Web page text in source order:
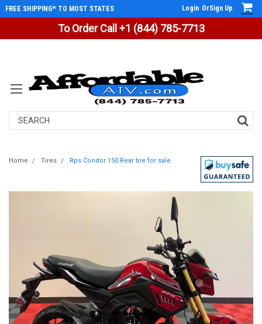
To Order Call +1 (844) 785-7713
FREE SHIPPING* TO MOST STATES Login OrSign Up
Search
Home Tires Rps Condor 150 Rear tire for sale